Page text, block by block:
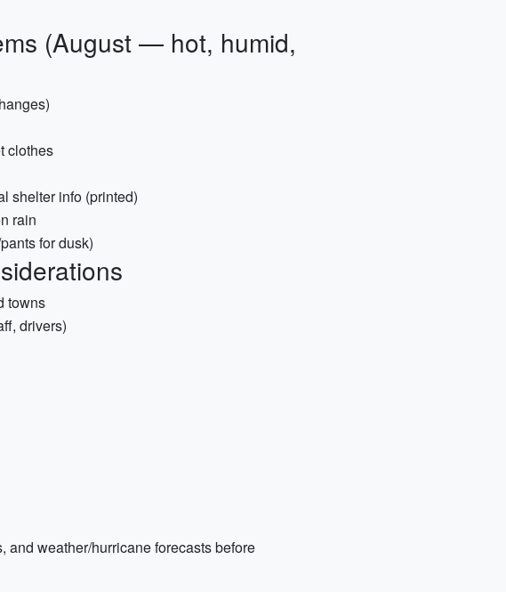
(August — hot, humid,
clothes
shelter info (printed)
rain
for dusk)
towns
drivers)
weather/hurricane forecasts before